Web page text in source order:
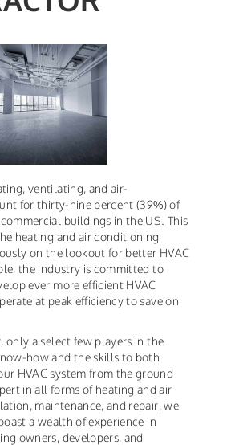
ventilating, and air-
for thirty-nine percent (39%) of
buildings in the US. This
heating and air conditioning
on the lookout for better HVAC
the industry is committed to
ever more efficient HVAC
at peak efficiency to save on
only a select few players in the
how and the skills to both
HVAC system from the ground
in all forms of heating and air
maintenance, and repair, we
a wealth of experience in
owners, developers, and